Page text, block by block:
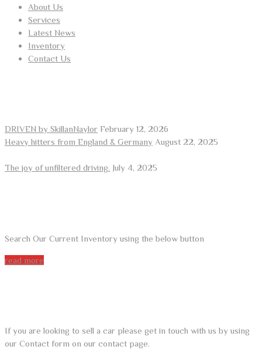
About Us
Services
Latest News
Inventory
Contact Us
DRIVEN by SkillanNaylor February 12, 2026
Heavy hitters from England & Germany August 22, 2025
The joy of unfiltered driving. July 4, 2025
Search Our Current Inventory using the below button
read more
If you are looking to sell a car please get in touch with us by using
our Contact form on our contact page.